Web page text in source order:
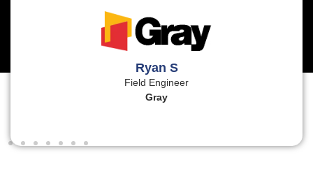
Ryan S
Field Engineer
Gray